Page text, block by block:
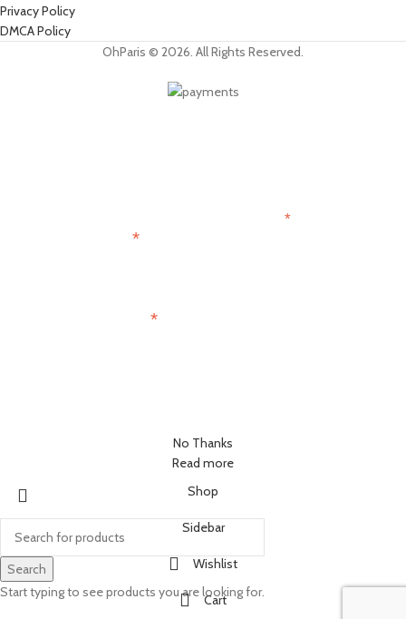
Privacy Policy
DMCA Policy
OhParis © 2026. All Rights Reserved.
*
*
*
No Thanks
Read more
Search
Start typing to see products you are looking for.
Shop
Sidebar
Wishlist
Cart